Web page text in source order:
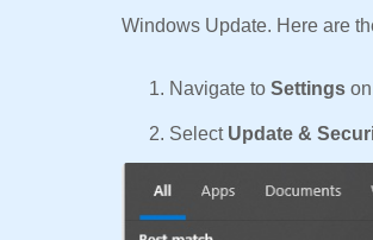
Windows Update. Here are
Navigate to Settings
Select Update &